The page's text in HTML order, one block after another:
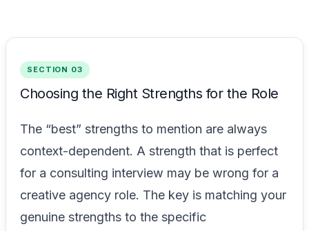
SECTION 03
Choosing the Right Strengths for the Role
The “best” strengths to mention are always
context-dependent. A strength that is perfect
for a consulting interview may be wrong for a
creative agency role. The key is matching your
genuine strengths to the specific